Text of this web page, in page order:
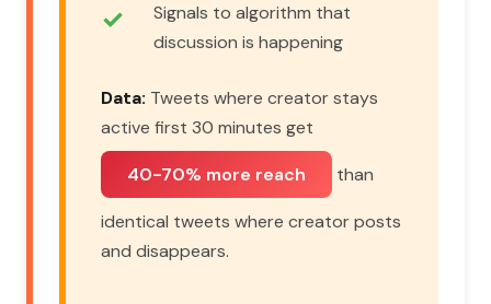
Signals to algorithm that
discussion is happening
Data: Tweets where creator stays
active first 30 minutes get
40-70% more reach than
identical tweets where creator posts
and disappears.